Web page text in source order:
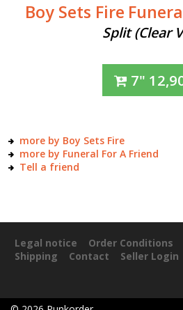
Boy Sets Fire
Split (Clear
7"
more by Boy Sets Fire
more by Funeral For A Friend
Tell a friend
Legal notice Order Conditions
Shipping
Contact Seller Login